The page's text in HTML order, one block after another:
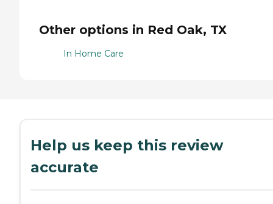
Other options in Red Oak, TX
In Home Care
Help us keep this review
accurate